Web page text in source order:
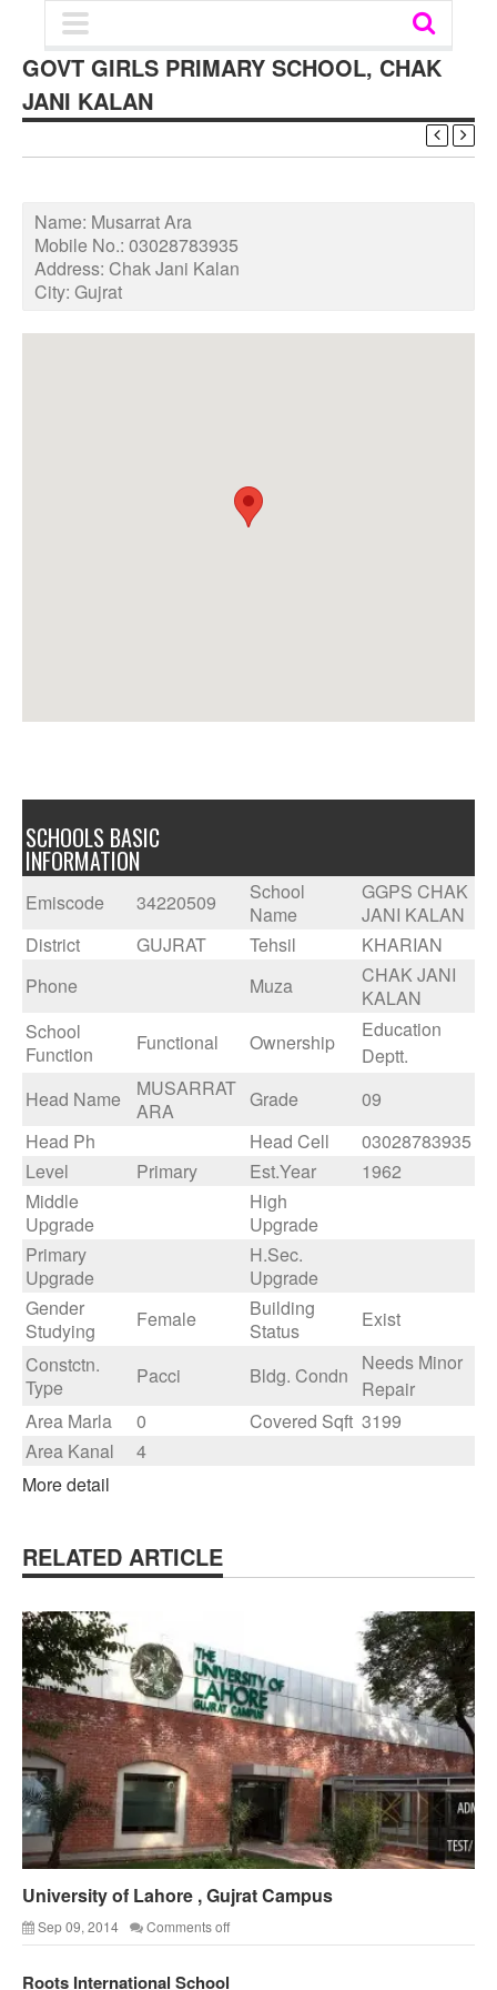
GOVT GIRLS PRIMARY SCHOOL, CHAK
JANI KALAN
Name: Musarrat Ara
Mobile No.: 03028783935
Address: Chak Jani Kalan
City: Gujrat
SCHOOLS BASIC
INFORMATION
Emiscode 34220509
School
Name
GGPS CHAK
JANI KALAN
District
GUJRAT Tehsil
KHARIAN
Phone
Muza
CHAK JANI
KALAN
School
Function
Functional Ownership
Education
Deptt.
Head Name
MUSARRAT
ARA
Grade
09
Head Ph
Head Cell
03028783935
Level
Primary Est.Year
1962
Middle
Upgrade
High
Upgrade
Primary
Upgrade
H.Sec.
Upgrade
Gender
Studying
Female
Building
Status
Exist
Constctn.
Type
Pacci Bldg. Condn
Needs Minor
Repair
Area Marla
0 Covered Sqft 3199
Area Kanal
4
More detail
RELATED ARTICLE
University of Lahore , Gujrat Campus
Sep 09, 2014 Comments off
Roots International School